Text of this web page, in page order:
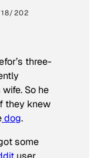
202
three-
So he
they knew
dog.
some